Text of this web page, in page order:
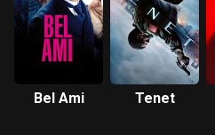
Bel Ami Tenet